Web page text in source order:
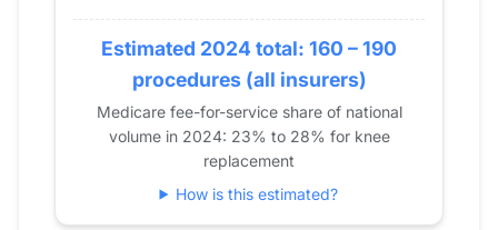
2018
18
34
2019 25
47
25
36
2021 21
33
2022 19
39
44
Estimated 2024 total: 160 – 190
procedures (all insurers)
Medicare fee-for-service share of national
volume in 2024: 23% to 28% for knee
replacement
How is this estimated?